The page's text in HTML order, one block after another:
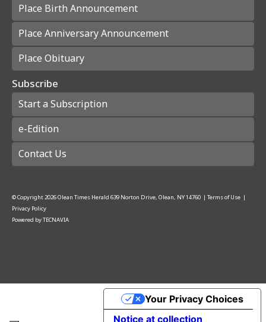
Place Birth Announcement
Place Anniversary Announcement
Place Obituary
Subscribe
Start a Subscription
e-Edition
Contact Us
© Copyright2026Olean Times Herald 639 Norton Drive, Olean, NY 14760 | Terms of Use |
Privacy Policy
Powered byTECNAVIA
Notice at collection
Your Privacy Choices